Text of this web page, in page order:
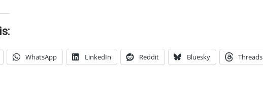
WhatsApp LinkedIn Reddit Bluesky Threads